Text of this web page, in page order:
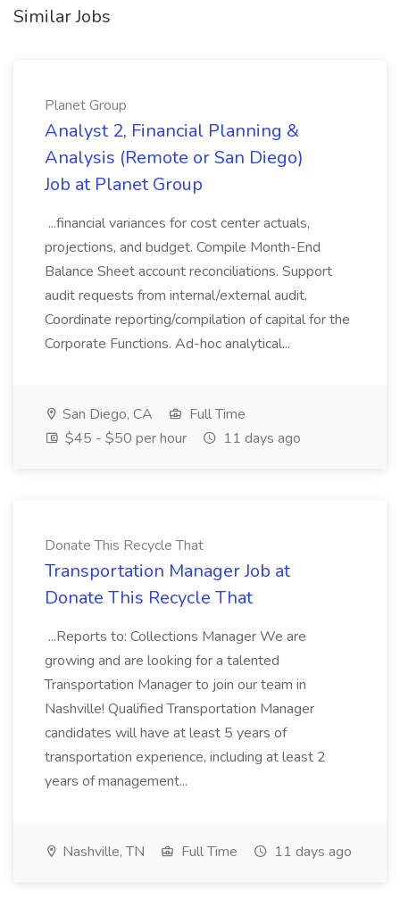
Similar Jobs
Planet Group
Analyst 2, Financial Planning &
Analysis (Remote or San Diego)
Job at Planet Group
...financial variances for cost center actuals,
projections, and budget. Compile Month-End
Balance Sheet account reconciliations. Support
audit requests from internal/external audit.
Coordinate reporting/compilation of capital for the
Corporate Functions. Ad-hoc analytical...
San Diego, CA
Full Time
$45 - $50 per hour
11 days ago
Donate This Recycle That
Transportation Manager Job at
Donate This Recycle That
...Reports to: Collections Manager We are
growing and are looking for a talented
Transportation Manager to join our team in
Nashville! Qualified Transportation Manager
candidates will have at least 5 years of
transportation experience, including at least 2
years of management...
Nashville, TN Full Time 11 days ago